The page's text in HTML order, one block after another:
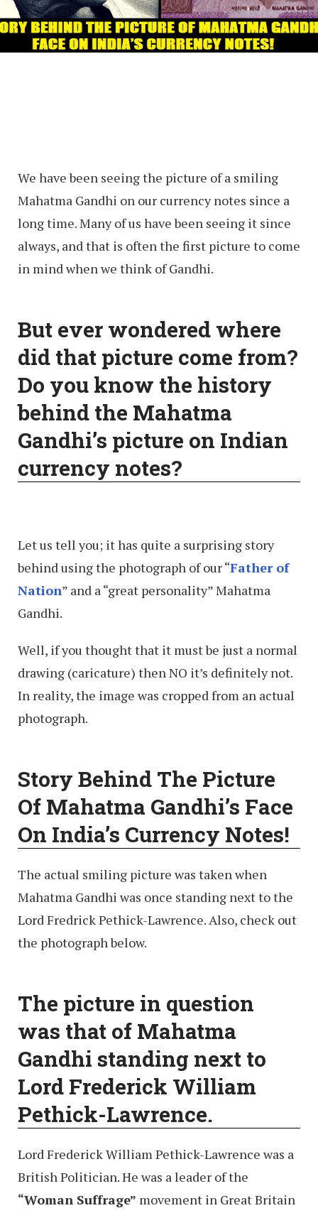
We have been seeing the picture of a smiling
Mahatma Gandhi on our currency notes since a
long time. Many of us have been seeing it since
always, and that is often the first picture to come
in mind when we think of Gandhi.
But ever wondered where
did that picture come from?
Do you know the history
behind the Mahatma
Gandhi’s picture on Indian
currency notes?
Let us tell you; it has quite a surprising story
behind using the photograph of our “Father of
Nation” and a “great personality” Mahatma
Gandhi.
Well, if you thought that it must be just a normal
drawing (caricature) then NO it’s definitely not.
In reality, the image was cropped from an actual
photograph.
Story Behind The Picture
Of Mahatma Gandhi’s Face
On India’s Currency Notes!
The actual smiling picture was taken when
Mahatma Gandhi was once standing next to the
Lord Fredrick Pethick-Lawrence. Also, check out
the photograph below.
The picture in question
was that of Mahatma
Gandhi standing next to
Lord Frederick William
Pethick-Lawrence.
Lord Frederick William Pethick-Lawrence was a
British Politician. He was a leader of the
“Woman Suffrage” movement in Great Britain